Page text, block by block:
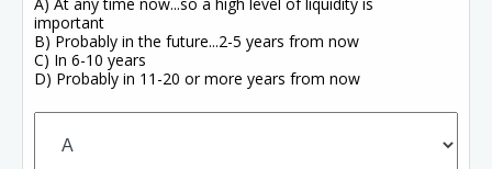
important
B) Probably in the future...2-5 years from now
C) In 6-10 years
D) Probably in 11-20 or more years from now